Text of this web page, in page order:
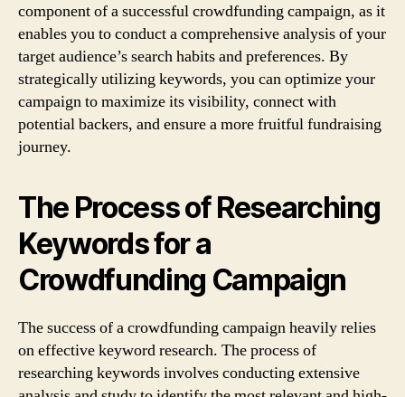
component of a successful crowdfunding campaign, as it
enables you to conduct a comprehensive analysis of your
target audience’s search habits and preferences. By
strategically utilizing keywords, you can optimize your
campaign to maximize its visibility, connect with
potential backers, and ensure a more fruitful fundraising
journey.
The Process of Researching
Keywords for a
Crowdfunding Campaign
The success of a crowdfunding campaign heavily relies
on effective keyword research. The process of
researching keywords involves conducting extensive